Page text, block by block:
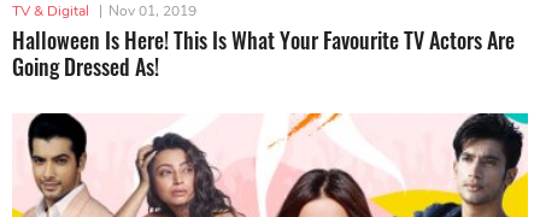
TV & Digital | Nov 01, 2019
Halloween Is Here! This Is What Your Favourite TV Actors Are
Going Dressed As!